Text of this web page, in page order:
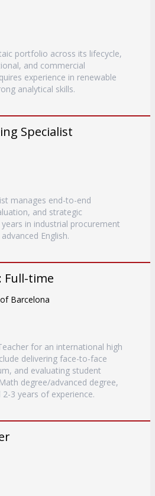
portfolio across its lifecycle,
and commercial
experience in renewable
analytical skills.
Specialist
manages end-to-end
and strategic
in industrial procurement
English.
Full-time
Barcelona
for an international high
delivering face-to-face
and evaluating student
degree/advanced degree,
3 years of experience.